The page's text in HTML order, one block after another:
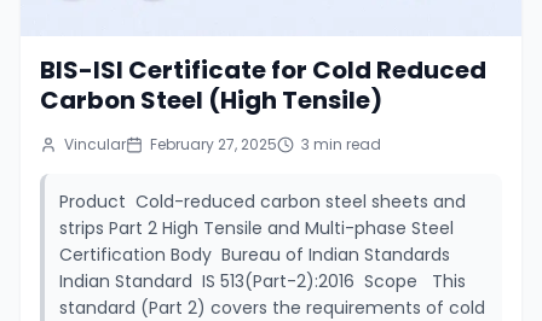
BIS-ISI Certificate for Cold Reduced
Carbon Steel (High Tensile)
Vincular February 27, 2025 3 min read
Product Cold-reduced carbon steel sheets and
strips Part 2 High Tensile and Multi-phase Steel
Certification Body Bureau of Indian Standards
Indian Standard IS 513(Part-2):2016 Scope This
standard (Part 2) covers the requirements of cold